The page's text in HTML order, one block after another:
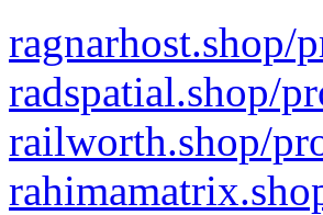
ragnarhost.shop/
radspatial.shop/
railworth.shop/